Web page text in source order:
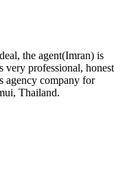
the agent(Imran) is
professional, honest
agency company for
Thailand.